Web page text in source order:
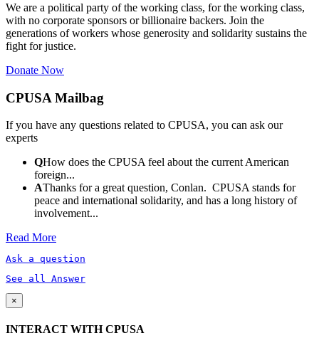
We are a political party of the working class, for the working class,
with no corporate sponsors or billionaire backers. Join the
generations of workers whose generosity and solidarity sustains the
fight for justice.
Donate Now
CPUSA Mailbag
If you have any questions related to CPUSA, you can ask our
experts
QHow does the CPUSA feel about the current American
foreign...
AThanks for a great question, Conlan. CPUSA stands for
peace and international solidarity, and has a long history of
involvement...
Read More
Ask a question
See all Answer
×
INTERACT WITH CPUSA